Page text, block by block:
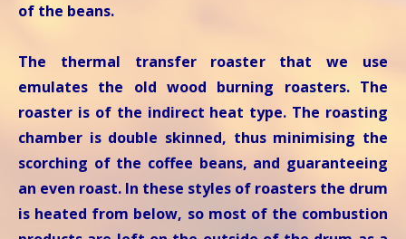
of the beans.
The thermal transfer roaster that we use
emulates the old wood burning roasters. The
roaster is of the indirect heat type. The roasting
chamber is double skinned, thus minimising the
scorching of the coffee beans, and guaranteeing
an even roast. In these styles of roasters the drum
is heated from below, so most of the combustion